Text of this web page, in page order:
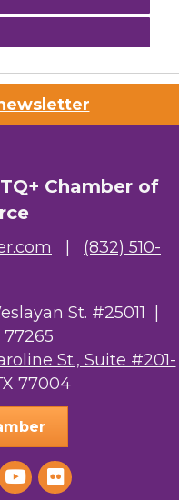
Ho...
Chamber of
(832) 510-
St. #25011 |
77265
St., Suite #201-
77004